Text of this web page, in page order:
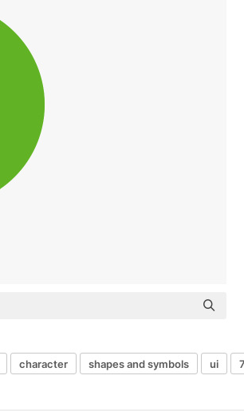
character shapes and symbols ui 7